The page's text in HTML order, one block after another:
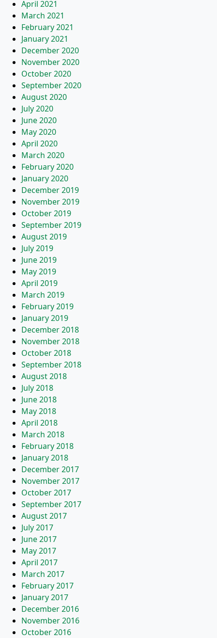
April 2021
March 2021
February 2021
January 2021
December 2020
November 2020
October 2020
September 2020
August 2020
July 2020
June 2020
May 2020
April 2020
March 2020
February 2020
January 2020
December 2019
November 2019
October 2019
September 2019
August 2019
July 2019
June 2019
May 2019
April 2019
March 2019
February 2019
January 2019
December 2018
November 2018
October 2018
September 2018
August 2018
July 2018
June 2018
May 2018
April 2018
March 2018
February 2018
January 2018
December 2017
November 2017
October 2017
September 2017
August 2017
July 2017
June 2017
May 2017
April 2017
March 2017
February 2017
January 2017
December 2016
November 2016
October 2016